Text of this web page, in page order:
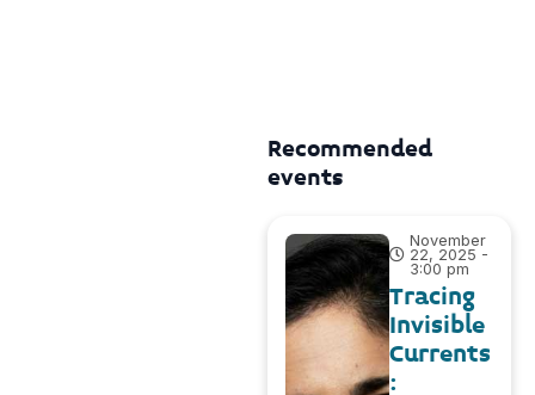
Recommended
events
November
22, 2025 -
3:00 pm
Tracing
Invisible
Currents
: